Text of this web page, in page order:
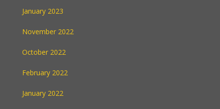
January 2023
November 2022
October 2022
February 2022
January 2022